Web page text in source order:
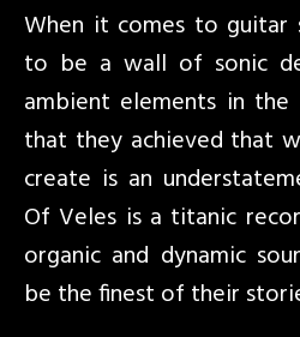
When it comes to guitar
to be a wall of sonic
ambient elements in the
that they achieved that
create is an
Of Veles is a titanic
organic and dynamic
be the finest of their